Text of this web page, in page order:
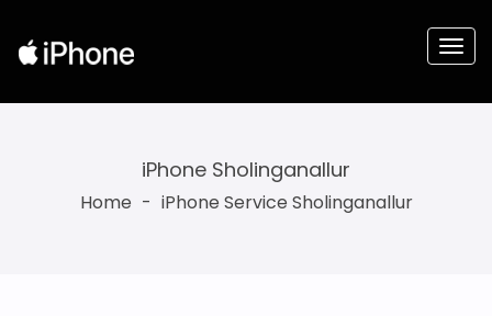
iPhone Sholinganallur
Home - iPhone Service Sholinganallur